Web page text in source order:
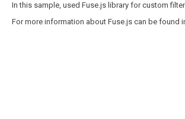
In this sample, used Fuse.js library for custom
For more information about Fuse.js can be found